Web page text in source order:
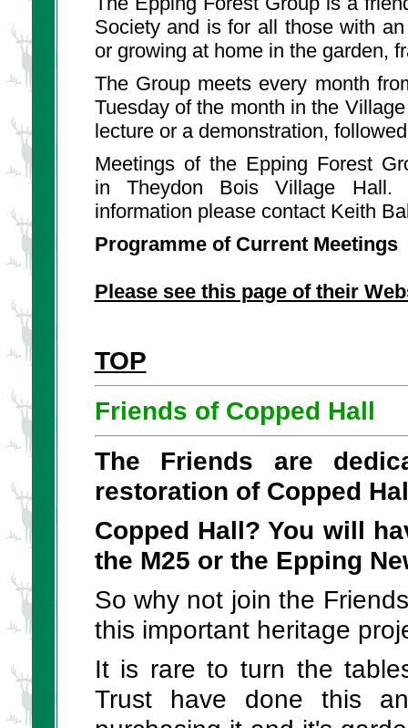
Society and is for all those with
or growing at home in the garden,
The Group meets every month
Tuesday of the month in the
lecture or a demonstration,
Meetings of the Epping Forest
in Theydon Bois Village Hall.
information please contact Keith
Programme of Current Meetings
Please see this page of their
TOP
Friends of Copped Hall
The Friends are
restoration of Copped
Copped Hall? You will
the M25 or the Epping
So why not join the
this important heritage
It is rare to turn the
Trust have done this